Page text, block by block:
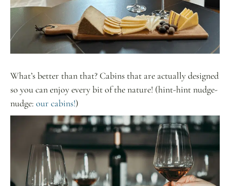
What’s better than that? Cabins that are actually designed
so you can enjoy every bit of the nature! (hint-hint nudge-
nudge: our cabins!)